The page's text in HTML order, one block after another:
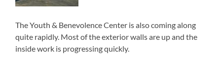
The Youth & Benevolence Center is also coming along
quite rapidly. Most of the exterior walls are up and the
inside work is progressing quickly.